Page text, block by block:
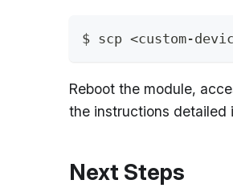
$ scp <custom-
Reboot the module,
the instructions detailed
Next Steps